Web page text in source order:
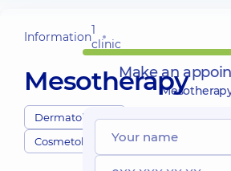
Information1
clinic
Mesotherapy
Dermatologists
Cosmetologists
Make an